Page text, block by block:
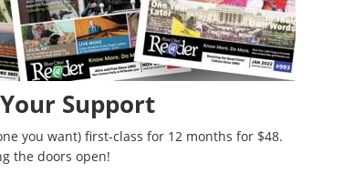
Support
you want) first-class for 12 months for $48.
the doors open!